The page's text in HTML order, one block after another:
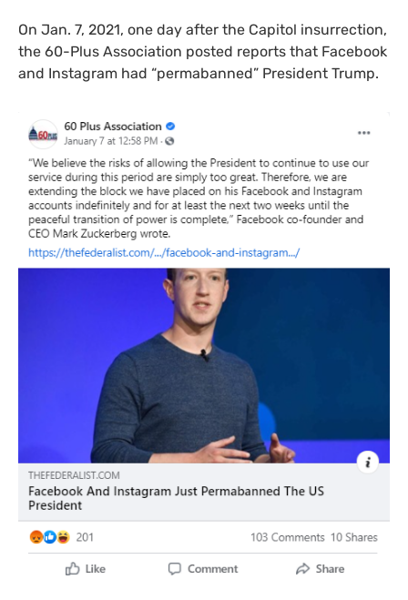
On Jan. 7, 2021, one day after the Capitol insurrection,
the 60-Plus Association posted reports that Facebook
and Instagram had “permabanned” President Trump.